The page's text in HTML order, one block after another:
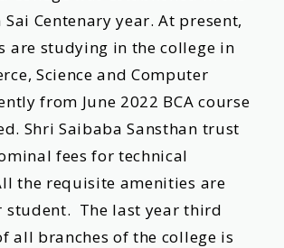
Centenary year. At present,
are studying in the college in
Science and Computer
from June 2022 BCA course
Shri Saibaba Sansthan trust
fees for technical
the requisite amenities are
student. The last year third
all branches of the college is